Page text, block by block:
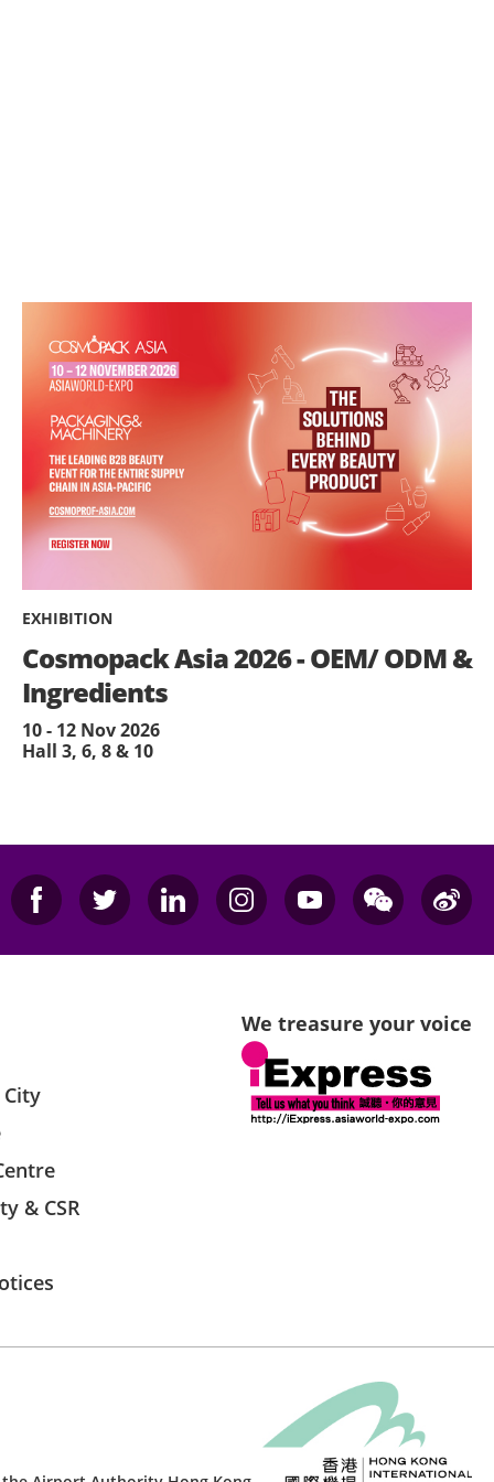
EXHIBITION
Cosmopack Asia 2026 - OEM/ ODM &
Ingredients
10 - 12 Nov 2026
Hall 3, 6, 8 & 10
& CSR
We treasure your voice